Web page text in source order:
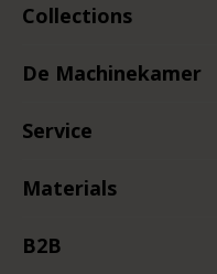
Collections
De Machinekamer
Service
Materials
B2B